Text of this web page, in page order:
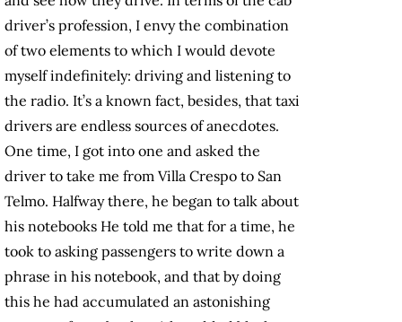
driver’s profession, I envy the combination
of two elements to which I would devote
myself indefinitely: driving and listening to
the radio. It’s a known fact, besides, that taxi
drivers are endless sources of anecdotes.
One time, I got into one and asked the
driver to take me from Villa Crespo to San
Telmo. Halfway there, he began to talk about
his notebooks He told me that for a time, he
took to asking passengers to write down a
phrase in his notebook, and that by doing
this he had accumulated an astonishing